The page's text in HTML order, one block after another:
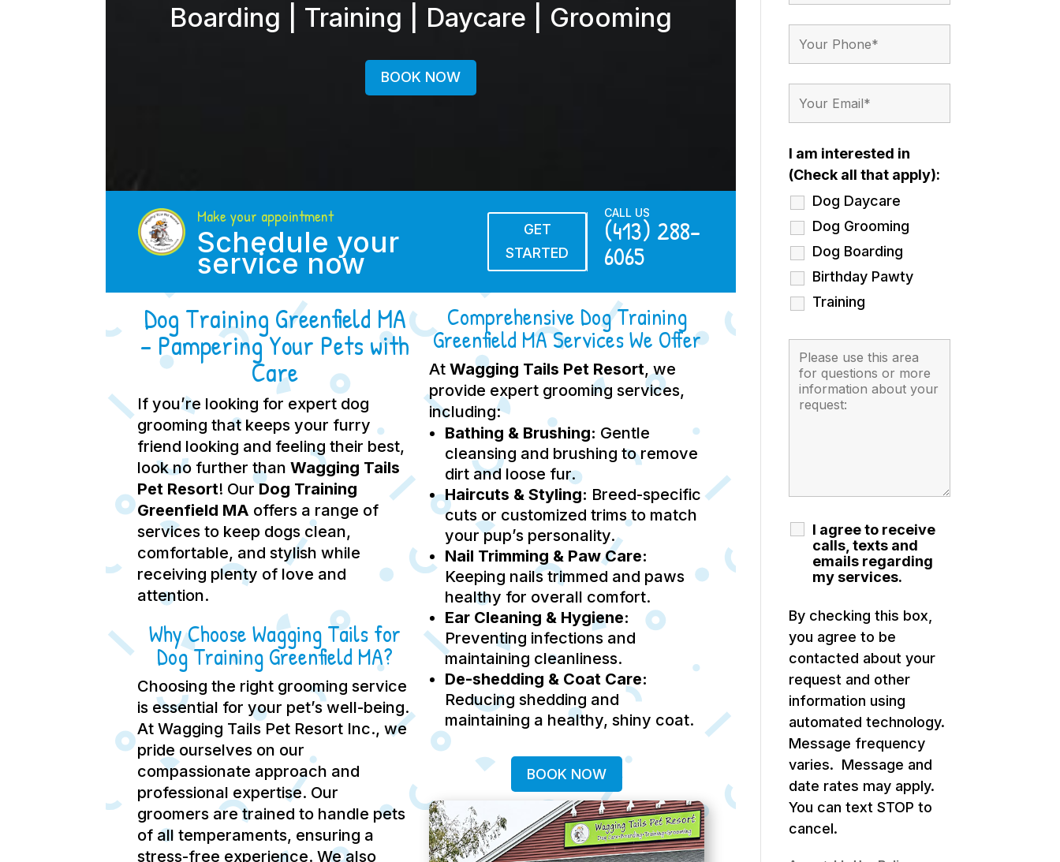
Boarding | Training | Daycare | Grooming
BOOK NOW
Make your appointment
Schedule your
service now
GET
STARTED
CALL US
(413) 288-
6065
Dog Training Greenfield MA
– Pampering Your Pets with
Care
If you’re looking for expert dog
grooming that keeps your furry
friend looking and feeling their best,
look no further thanWagging Tails
Pet Resort! OurDog Training
Greenfield MA offers a range of
services to keep dogs clean,
comfortable, and stylish while
receiving plenty of love and
attention.
Why Choose Wagging Tails for
Dog Training Greenfield MA?
Choosing the right grooming service
is essential for your pet’s well-being.
At Wagging Tails Pet Resort Inc., we
pride ourselves on our
compassionate approach and
professional expertise. Our
groomers are trained to handle pets
of all temperaments, ensuring a
stress-free experience. We also
Comprehensive Dog Training
Greenfield MA Services We Offer
AtWagging Tails Pet Resort, we
provide expert grooming services,
including:
Bathing & Brushing: Gentle
cleansing and brushing to remove
dirt and loose fur.
Haircuts & Styling: Breed-specific
cuts or customized trims to match
your pup’s personality.
Nail Trimming & Paw Care:
Keeping nails trimmed and paws
healthy for overall comfort.
Ear Cleaning & Hygiene:
Preventing infections and
maintaining cleanliness.
De-shedding & Coat Care:
Reducing shedding and
maintaining a healthy, shiny coat.
BOOK NOW
I am interested in
(Check all that apply):
Dog Daycare
Dog Grooming
Dog Boarding
Birthday Pawty
Training
I agree to receive
calls, texts and
emails regarding
my services.
By checking this box,
you agree to be
contacted about your
request and other
information using
automated technology.
Message frequency
varies. Message and
date rates may apply.
You can text STOP to
cancel.